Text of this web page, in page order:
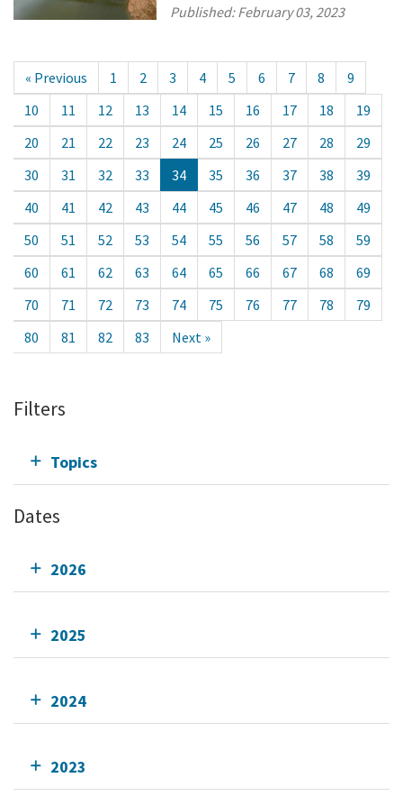
Published:February 03, 2023
« Previous 1 2 3 4 5 6 7 8
9
10
11 12 13 14 15 16 17 18
19
20
21 22 23 24 25 26 27 28
29
30
31 32 33 34 35 36 37 38
39
40
41 42 43 44 45 46 47 48
49
50
51 52 53 54 55 56 57 58
59
60
61 62 63 64 65 66 67 68
69
70
71 72 73 74 75 76 77 78
79
80
81 82 83 Next »
Filters
Topics
Dates
2026
2025
2024
2023